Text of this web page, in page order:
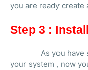
you are ready create
Step 3 :
As you have
your system , now